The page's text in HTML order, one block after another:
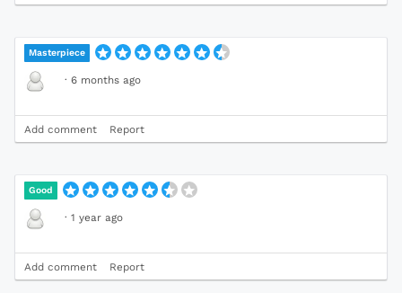
Masterpiece
· 6 months ago
Add comment Report
Good
· 1 year ago
Add comment Report